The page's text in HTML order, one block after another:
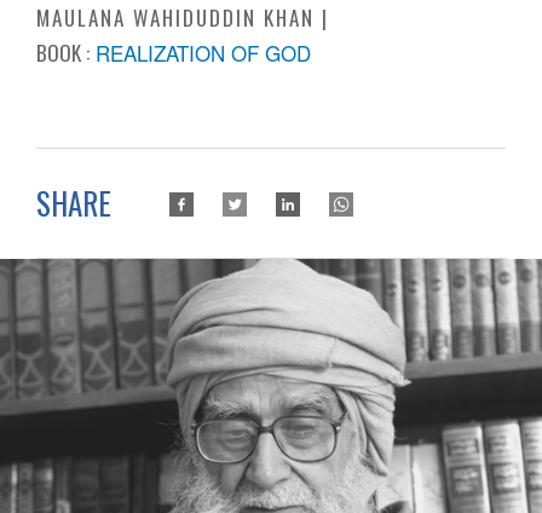
MAULANA WAHIDUDDIN KHAN
BOOK : REALIZATION OF GOD
SHARE